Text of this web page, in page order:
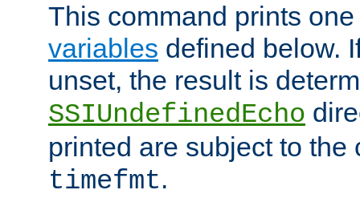
This command prints
variables defined below.
unset, the result is
SSIUndefinedEcho
printed are subject to the
timefmt.